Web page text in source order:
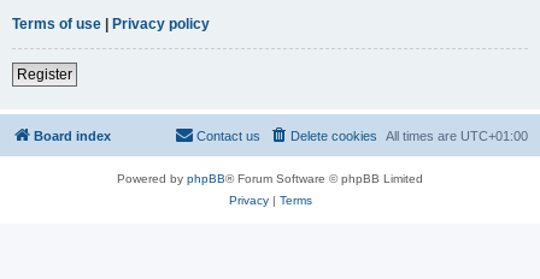
Terms of use | Privacy policy
Register
Board index All times are UTC+01:00
Delete cookies
Contact us
Powered by phpBB® Forum Software © phpBB Limited
Privacy| Terms